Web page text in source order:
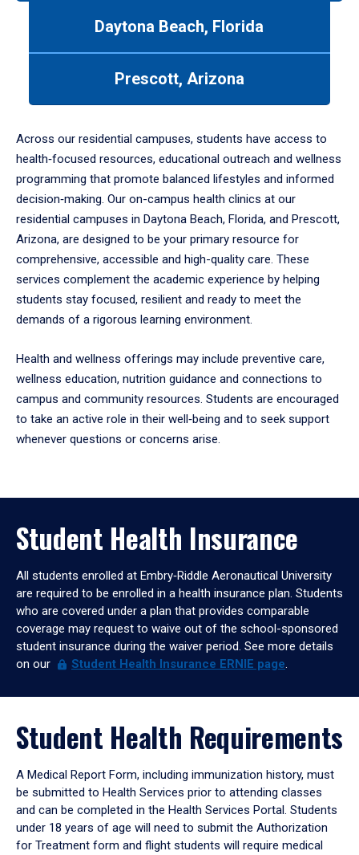
down
to
enter
a
tabpanel.
Daytona Beach, Florida
Prescott, Arizona
Across our residential campuses, students have access to
health‑focused resources, educational outreach and wellness
programming that promote balanced lifestyles and informed
decision‑making. Our on-campus health clinics at our
residential campuses in Daytona Beach, Florida, and Prescott,
Arizona, are designed to be your primary resource for
comprehensive, accessible and high-quality care. These
services complement the academic experience by helping
students stay focused, resilient and ready to meet the
demands of a rigorous learning environment.
Health and wellness offerings may include preventive care,
wellness education, nutrition guidance and connections to
campus and community resources. Students are encouraged
to take an active role in their well‑being and to seek support
whenever questions or concerns arise.
Student Health Insurance
All students enrolled at Embry‑Riddle Aeronautical University
are required to be enrolled in a health insurance plan. Students
who are covered under a plan that provides comparable
coverage may request to waive out of the school-sponsored
student insurance during the waiver period. See more details
on our
Student Health Insurance ERNIE page.
Student Health Requirements
A Medical Report Form, including immunization history, must
be submitted to Health Services prior to attending classes
and can be completed in the Health Services Portal. Students
under 18 years of age will need to submit the Authorization
for Treatment form and flight students will require medical